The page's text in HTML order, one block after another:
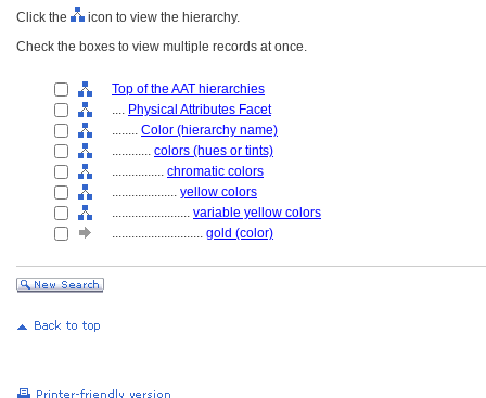
Click the
icon to view the hierarchy.
Check the boxes to view multiple records at once.
Top of the AAT hierarchies
.... Physical Attributes Facet
........ Color (hierarchy name)
............ colors (hues or tints)
................ chromatic colors
.................... yellow colors
........................ variable yellow colors
............................ gold (color)